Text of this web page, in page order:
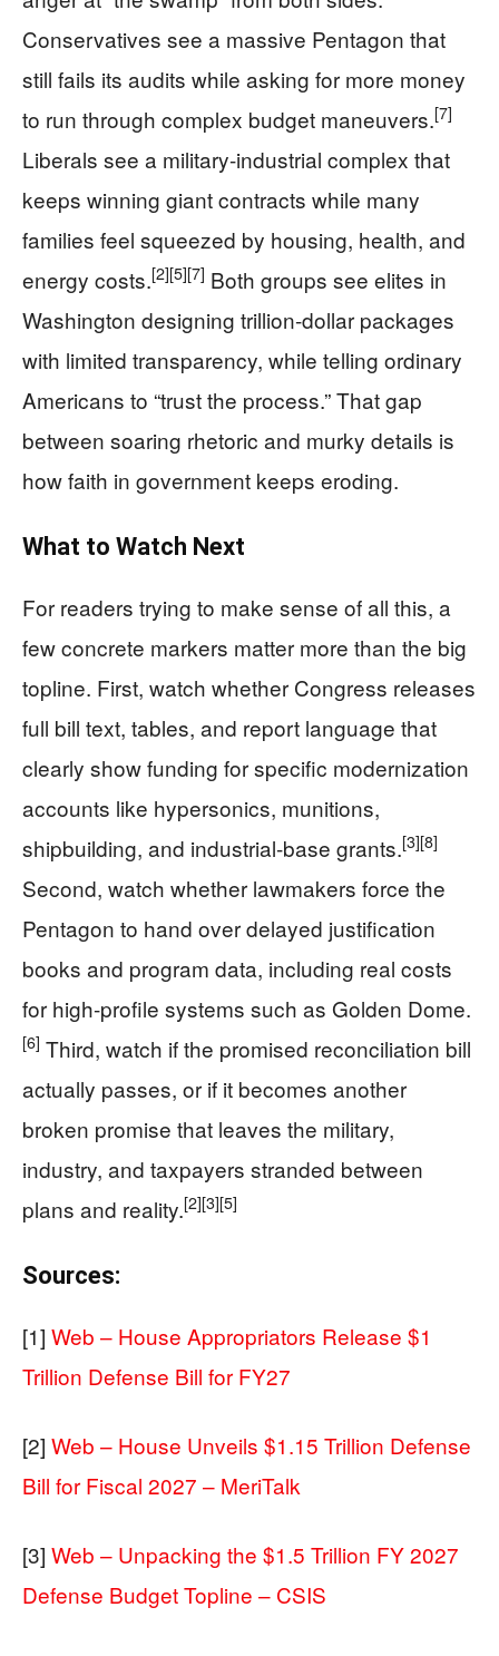
Conservatives see a massive Pentagon that
still fails its audits while asking for more money
to run through complex budget maneuvers.[7]
Liberals see a military-industrial complex that
keeps winning giant contracts while many
families feel squeezed by housing, health, and
energy costs.[2][5][7] Both groups see elites in
Washington designing trillion-dollar packages
with limited transparency, while telling ordinary
Americans to “trust the process.” That gap
between soaring rhetoric and murky details is
how faith in government keeps eroding.
What to Watch Next
For readers trying to make sense of all this, a
few concrete markers matter more than the big
topline. First, watch whether Congress releases
full bill text, tables, and report language that
clearly show funding for specific modernization
accounts like hypersonics, munitions,
shipbuilding, and industrial-base grants.[3][8]
Second, watch whether lawmakers force the
Pentagon to hand over delayed justification
books and program data, including real costs
for high-profile systems such as Golden Dome.
[6] Third, watch if the promised reconciliation bill
actually passes, or if it becomes another
broken promise that leaves the military,
industry, and taxpayers stranded between
plans and reality.[2][3][5]
Sources:
[1] Web – House Appropriators Release $1
Trillion Defense Bill for FY27
[2] Web – House Unveils $1.15 Trillion Defense
Bill for Fiscal 2027 – MeriTalk
[3] Web – Unpacking the $1.5 Trillion FY 2027
Defense Budget Topline – CSIS